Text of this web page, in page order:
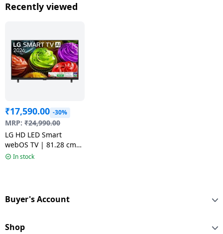
Recently viewed
₹17,590.00 -30%
MRP: ₹24,990.00
LG HD LED Smart
webOS TV | 81.28 cm
(32 inch) | Black | 2026
In stock
Buyer's Account
Shop